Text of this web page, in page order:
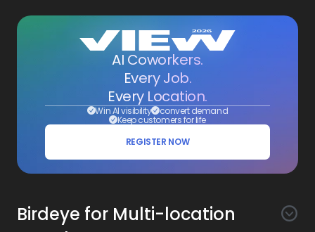
AI Coworkers.
Every Job.
Every Location.
Win AI visibility convert demand
Keep customers for life
REGISTER NOW
Birdeye for Multi-location